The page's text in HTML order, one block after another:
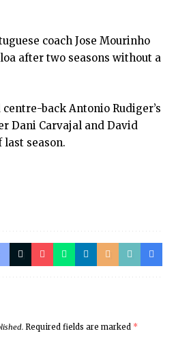
coach Jose Mourinho
after two seasons without a
back Antonio Rudiger’s
Dani Carvajal and David
season.
Required fields are marked *